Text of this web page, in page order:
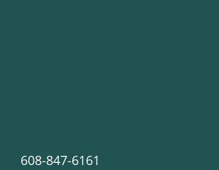
608-847-6161